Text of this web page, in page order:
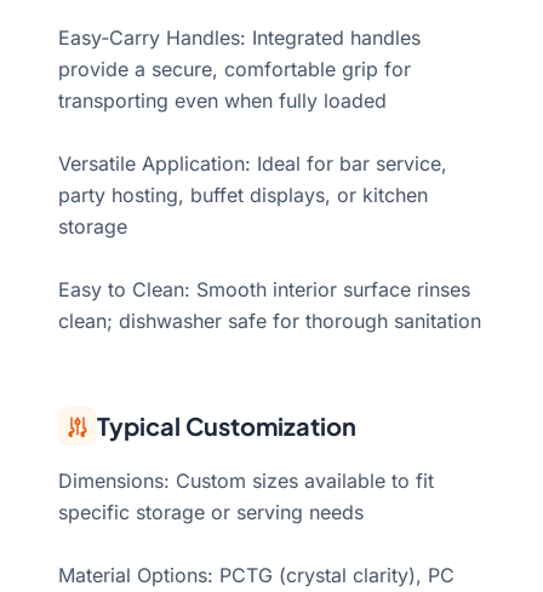
Easy‑Carry Handles: Integrated handles
provide a secure, comfortable grip for
transporting even when fully loaded
Versatile Application: Ideal for bar service,
party hosting, buffet displays, or kitchen
storage
Easy to Clean: Smooth interior surface rinses
clean; dishwasher safe for thorough sanitation
Typical Customization
Dimensions: Custom sizes available to fit
specific storage or serving needs
Material Options: PCTG (crystal clarity), PC